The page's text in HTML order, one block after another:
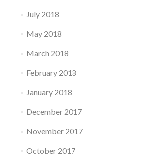
July 2018
May 2018
March 2018
February 2018
January 2018
December 2017
November 2017
October 2017